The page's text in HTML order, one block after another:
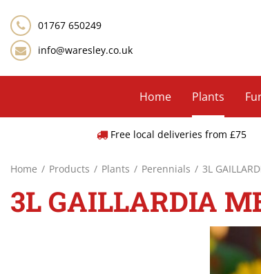
content
Home Products Plants Perennials 3L
01767 650249
info@waresley.co.uk
Home Plants
Free local deliveries from £75
3L GAILLARDIA